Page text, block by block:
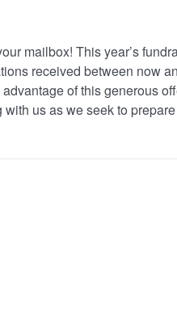
mailbox! This year’s
received between now
of this generous
us as we seek to